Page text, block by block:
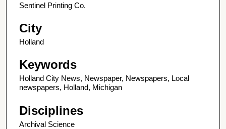
Sentinel Printing Co.
City
Holland
Keywords
Holland City News, Newspaper, Newspapers, Local
newspapers, Holland, Michigan
Disciplines
Archival Science